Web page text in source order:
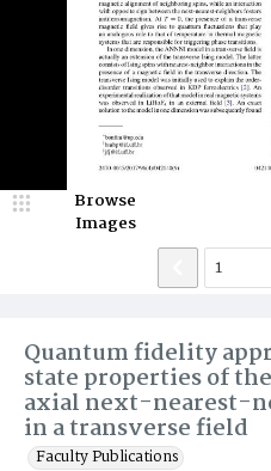
Quantum fidelity
state properties of
axial next-nearest-
in a transverse field
Faculty Publications
Browse
Images